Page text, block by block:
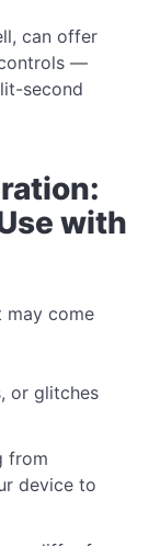
can offer
—
second
with
may come
or glitches
from
device to